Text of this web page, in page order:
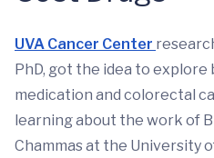
UVA Cancer Center
PhD, got the idea to
medication and colorectal
learning about the work of
Chammas at the University